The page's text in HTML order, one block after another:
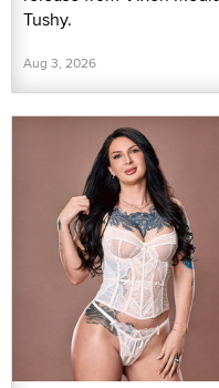
Tushy.
Aug 3, 2026